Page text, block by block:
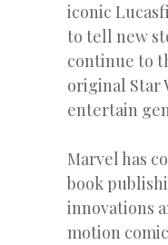
iconic
to tell new
continue to
original Star
entertain
Marvel has
book
innovations
motion